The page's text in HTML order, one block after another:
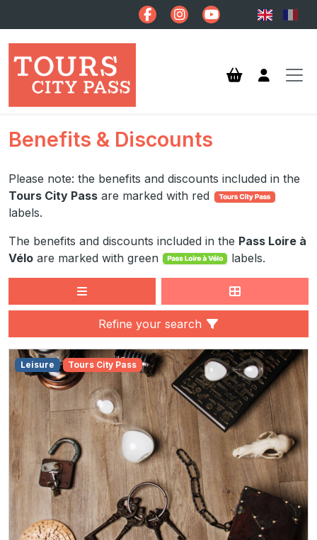
Benefits & Discounts
Please note: the benefits and discounts included in the
Tours City Pass are marked with red
labels.
The benefits and discounts included in the Pass Loire à
Vélo are marked with green labels.
Refine your search
Leisure Tours City Pass